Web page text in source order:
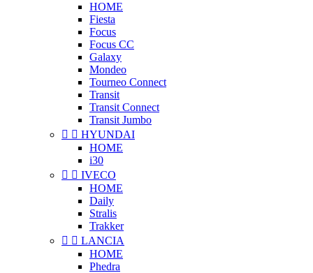
HOME
Fiesta
Focus
Focus CC
Galaxy
Mondeo
Tourneo Connect
Transit
Transit Connect
Transit Jumbo
  HYUNDAI
HOME
i30
  IVECO
HOME
Daily
Stralis
Trakker
  LANCIA
HOME
Phedra